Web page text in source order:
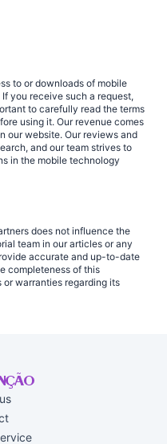
to or downloads of mobile
you receive such a request,
to carefully read the terms
using it. Our revenue comes
our website. Our reviews and
and our team strives to
in the mobile technology
does not influence the
team in our articles or any
accurate and up-to-date
completeness of this
warranties regarding its